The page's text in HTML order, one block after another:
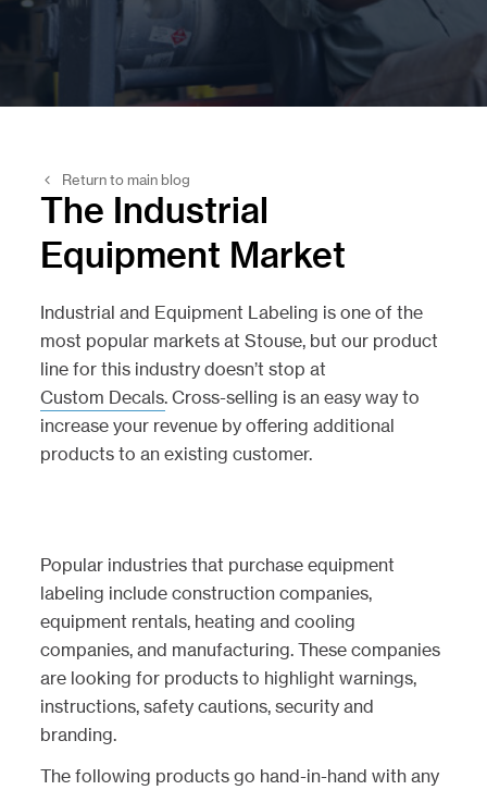
Return to main blog
The Industrial
Equipment Market
Industrial and Equipment Labeling is one of the
most popular markets at Stouse, but our product
line for this industry doesn’t stop at
Custom Decals. Cross-selling is an easy way to
increase your revenue by offering additional
products to an existing customer.
Popular industries that purchase equipment
labeling include construction companies,
equipment rentals, heating and cooling
companies, and manufacturing. These companies
are looking for products to highlight warnings,
instructions, safety cautions, security and
branding.
The following products go hand-in-hand with any